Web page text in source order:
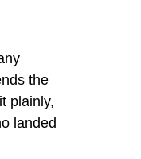
the
plainly,
landed